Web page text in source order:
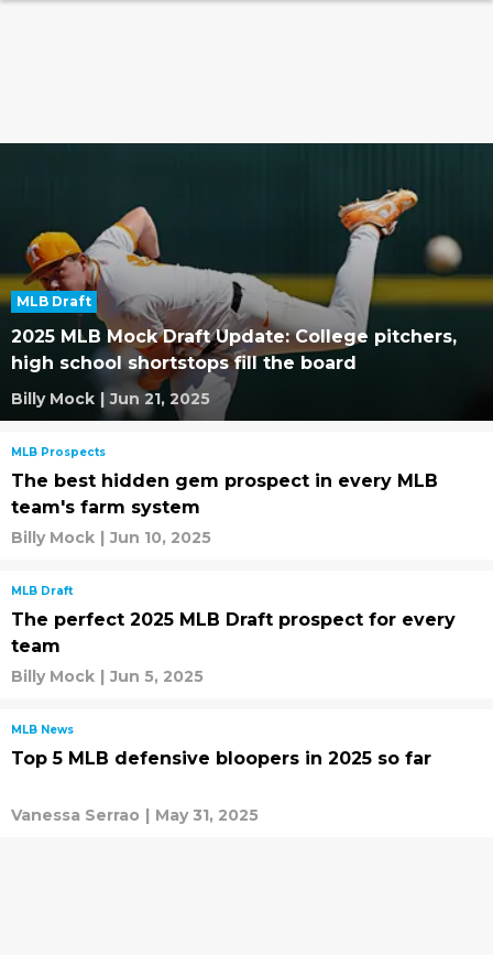
MLB Draft
2025 MLB Mock Draft Update: College pitchers,
high school shortstops fill the board
Billy Mock | Jun 21, 2025
MLB Prospects
The best hidden gem prospect in every MLB
team's farm system
Billy Mock | Jun 10, 2025
MLB Draft
The perfect 2025 MLB Draft prospect for every
team
Billy Mock | Jun 5, 2025
MLB News
Top 5 MLB defensive bloopers in 2025 so far
Vanessa Serrao | May 31, 2025